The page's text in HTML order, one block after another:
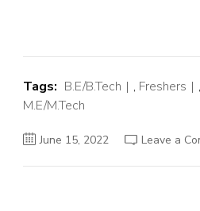
Tags: B.E/B.Tech , Freshers ,
M.E/M.Tech
June 15, 2022 Leave a